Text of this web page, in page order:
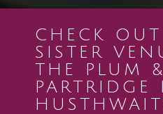
CHECK
SISTER
THE PLUM &
PARTRIDGE